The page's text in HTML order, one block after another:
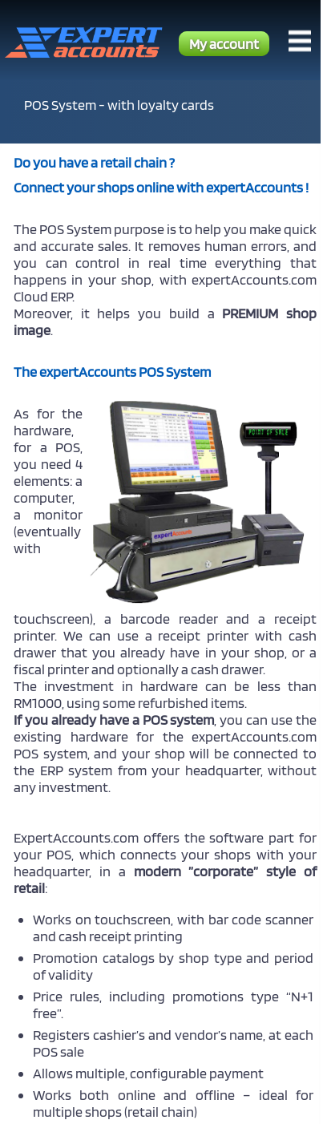
My account
POS System - with loyalty cards
Do you have a retail chain ?
Connect your shops online with expertAccounts !
The POS System purpose is to help you make quick
and accurate sales. It removes human errors, and
you can control in real time everything that
happens in your shop, with expertAccounts.com
Cloud ERP.
Moreover, it helps you build a PREMIUM shop
image.
The expertAccounts POS System
As for the
hardware,
for a POS,
you need 4
elements: a
computer,
a monitor
(eventually
with
touchscreen), a barcode reader and a receipt
printer. We can use a receipt printer with cash
drawer that you already have in your shop, or a
fiscal printer and optionally a cash drawer.
The investment in hardware can be less than
RM1000, using some refurbished items.
If you already have a POS system , you can use the
existing hardware for the expertAccounts.com
POS system, and your shop will be connected to
the ERP system from your headquarter, without
any investment.
ExpertAccounts.com offers the software part for
your POS, which connects your shops with your
headquarter, in a modern ”corporate” style of
retail:
Works on touchscreen, with bar code scanner
and cash receipt printing
Promotion catalogs by shop type and period
of validity
Price rules, including promotions type “N+1
free”.
Registers cashier’s and vendor’s name, at each
POS sale
Allows multiple, configurable payment
Works both online and offline – ideal for
multiple shops (retail chain)